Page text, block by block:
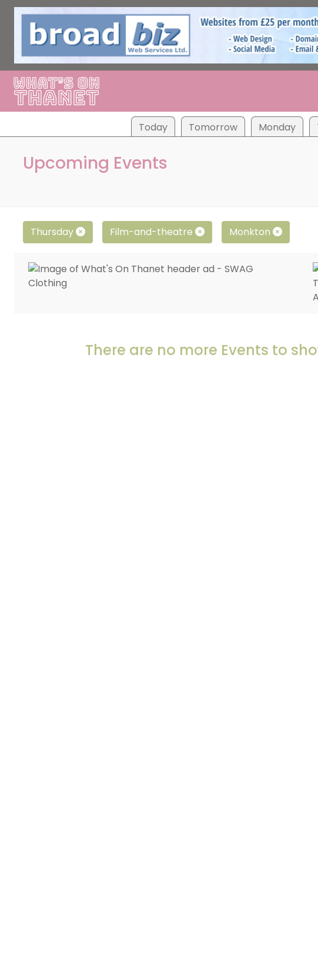
Today Tomorrow Monday
Upcoming Events
Thursday Film-and-theatre Monkton
There are no more Events to